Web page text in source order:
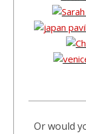
Or would